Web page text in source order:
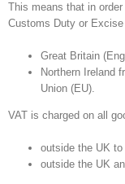
This means that in
Customs Duty or
Great Britain
Northern Ireland
Union (EU).
VAT is charged on all
outside the UK
outside the UK